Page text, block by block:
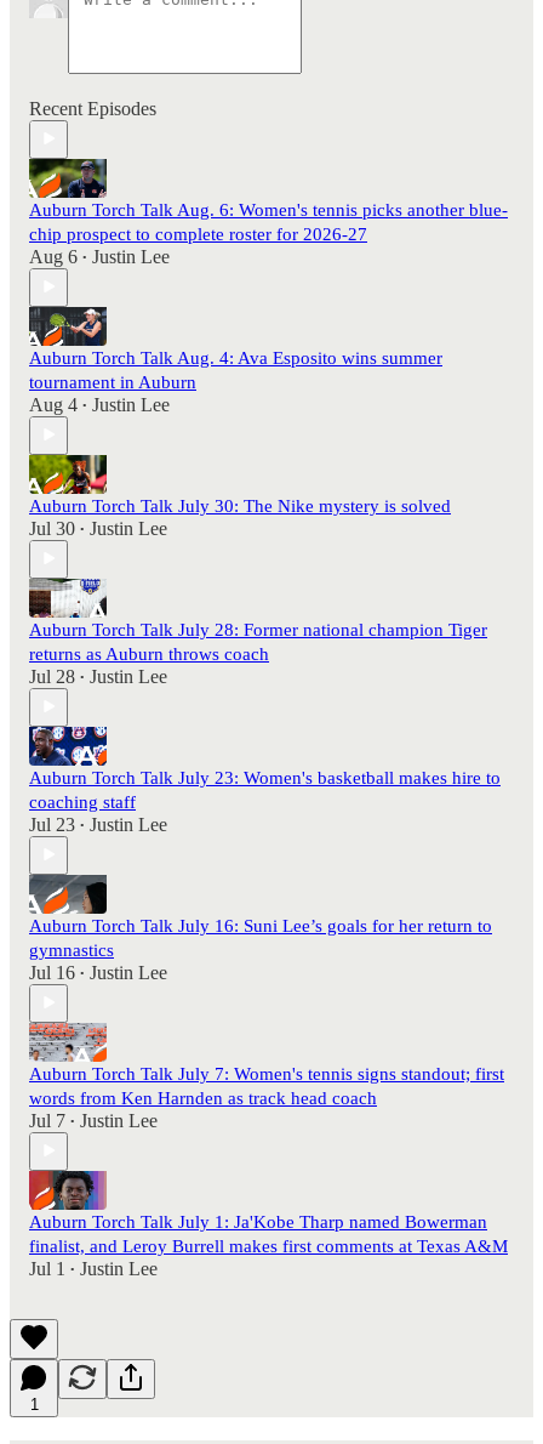
Recent Episodes
Auburn Torch Talk Aug. 6: Women's tennis picks another blue-
chip prospect to complete roster for 2026-27
Aug 6 • Justin Lee
Auburn Torch Talk Aug. 4: Ava Esposito wins summer
tournament in Auburn
Aug 4 • Justin Lee
Auburn Torch Talk July 30: The Nike mystery is solved
Jul 30 • Justin Lee
Auburn Torch Talk July 28: Former national champion Tiger
returns as Auburn throws coach
Jul 28 • Justin Lee
Auburn Torch Talk July 23: Women's basketball makes hire to
coaching staff
Jul 23 • Justin Lee
Auburn Torch Talk July 16: Suni Lee’s goals for her return to
gymnastics
Jul 16 • Justin Lee
Auburn Torch Talk July 7: Women's tennis signs standout; first
words from Ken Harnden as track head coach
Jul 7 • Justin Lee
Auburn Torch Talk July 1: Ja'Kobe Tharp named Bowerman
finalist, and Leroy Burrell makes first comments at Texas A&M
Jul 1 • Justin Lee
1